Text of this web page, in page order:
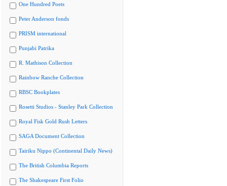
One Hundred Poets
Peter Anderson fonds
PRISM international
Punjabi Patrika
R. Mathison Collection
Rainbow Ranche Collection
RBSC Bookplates
Rosetti Studios - Stanley Park Collection
Royal Fisk Gold Rush Letters
SAGA Document Collection
Tairiku Nippo (Continental Daily News)
The British Columbia Reports
The Shakespeare First Folio